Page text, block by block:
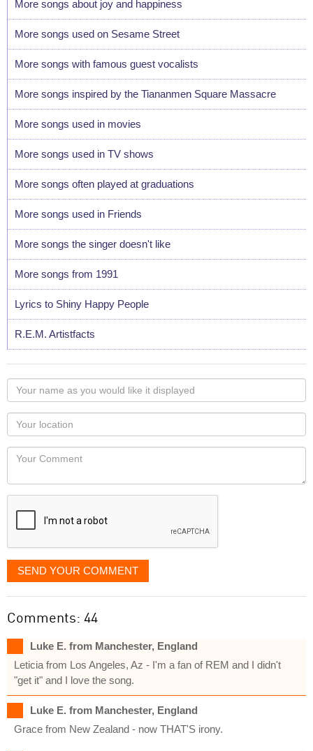
More songs about joy and happiness
More songs used on Sesame Street
More songs with famous guest vocalists
More songs inspired by the Tiananmen Square Massacre
More songs used in movies
More songs used in TV shows
More songs often played at graduations
More songs used in Friends
More songs the singer doesn't like
More songs from 1991
Lyrics to Shiny Happy People
R.E.M. Artistfacts
Your
name
as
you
would
like
displayed
Your
Locaton
Your
SEND YOUR COMMENT
Comments: 44
Luke E. from Manchester, England
Leticia from Los Angeles, Az - I'm a fan of REM and I didn't
"get it" and I love the song.
Luke E. from Manchester, England
Grace from New Zealand - now THAT'S irony.